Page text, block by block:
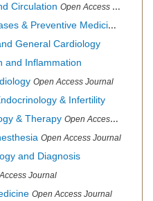
Circulation Open Access Journal
& Preventive Medicine
General Cardiology
and Inflammation
Open Access Journal
& Infertility
& Therapy Open Access Journal
Open Access Journal
and Diagnosis
Journal
Open Access Journal